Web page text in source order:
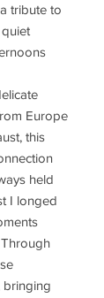
tribute to
Europe
this
held
I longed
bringing